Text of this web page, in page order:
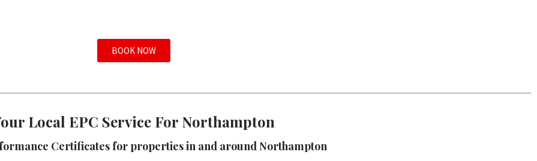
BOOK NOW
Local EPC Service For Northampton
Certificates for properties in and around Northampton